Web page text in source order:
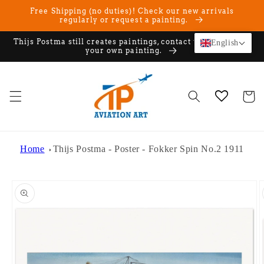
Skip to
Free Shipping (no duties)! Check our new arrivals
regularly or request a painting.
Thijs Postma still creates paintings, contact us if you want
your own painting.
Cart
Home Thijs Postma - Poster - Fokker Spin No.2 1911
product
information
English